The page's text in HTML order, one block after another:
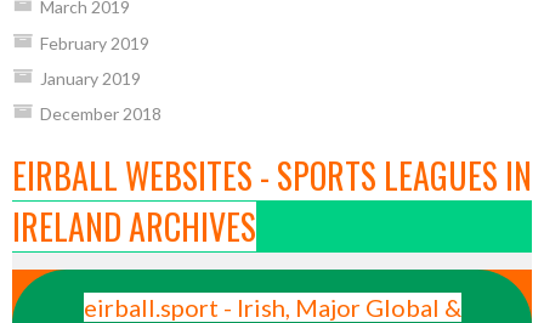
March 2019
February 2019
January 2019
December 2018
EIRBALL WEBSITES - SPORTS LEAGUES IN
IRELAND ARCHIVES
eirball.sport - Irish, Major Global &